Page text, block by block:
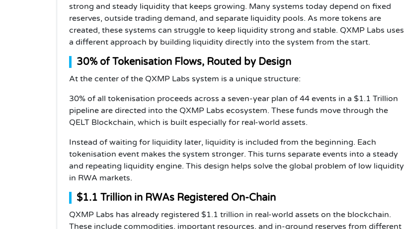
strong and steady liquidity that keeps growing. Many systems today depend on fixed
reserves, outside trading demand, and separate liquidity pools. As more tokens are
created, these systems can struggle to keep liquidity strong and stable. QXMP Labs uses
a different approach by building liquidity directly into the system from the start.
30% of Tokenisation Flows, Routed by Design
At the center of the QXMP Labs system is a unique structure:
30% of all tokenisation proceeds across a seven-year plan of 44 events in a $1.1 Trillion
pipeline are directed into the QXMP Labs ecosystem. These funds move through the
QELT Blockchain, which is built especially for real-world assets.
Instead of waiting for liquidity later, liquidity is included from the beginning. Each
tokenisation event makes the system stronger. This turns separate events into a steady
and repeating liquidity engine. This design helps solve the global problem of low liquidity
in RWA markets.
$1.1 Trillion in RWAs Registered On-Chain
QXMP Labs has already registered $1.1 trillion in real-world assets on the blockchain.
These include commodities, important resources, and in-ground reserves from different